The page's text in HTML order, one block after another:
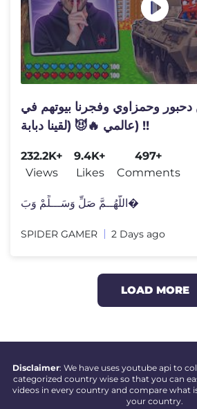
دحبور وحمزاوي وفجرنا بيوتهم في
عالمي 🔥😈 (لقينا دبابة) !!
232.2K+
Views
9.4K+
Likes
497+
Comments
اللَّهُــمَّ صَلِّ وَسَـــلِّمْ وَبَ�
SPIDER GAMER 2 Days ago
LOAD MORE
Disclaimer: We have uses youtube api to
categorized country wise so that you can
videos in every country and compare what
your country.